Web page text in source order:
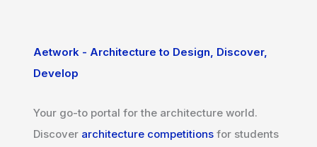
Aetwork - Architecture to Design, Discover,
Develop
Your go-to portal for the architecture world.
Discover architecture competitions for students